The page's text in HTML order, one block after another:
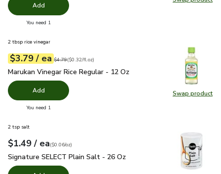
Swap
Add
You need 1
Swap product
Swap
2 tbsp rice vinegar
Your price$3.79
$3.79 / eaeach
Original price $4.79
$4.79
$0.32perfl.oz ($0.32/fl.oz)
Marukan Vinegar Rice Regular - 12 Oz
Marukan Vinegar Rice Regular - 12 Oz
Add
You need 1
2 tsp salt
Your price$1.49
$1.49 / eaeach
$0.06perounce
($0.06/oz)
Signature SELECT Plain Salt - 26 Oz
Signature SELECT Plain Salt - 26 Oz